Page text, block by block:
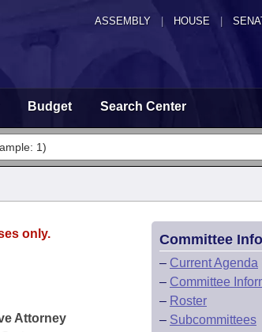
ASSEMBLY HOUSE
Budget Search Center
only.
Attorney
Committee Info
– Current Agenda
– Committee
– Roster
– Subcommittees